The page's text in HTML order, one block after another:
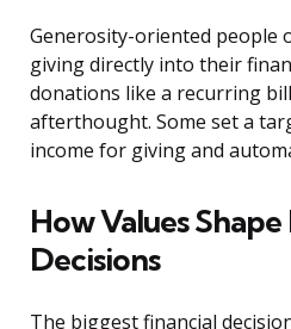
Generosity-oriented people
giving directly into their
donations like a recurring
afterthought. Some set a
income for giving and
How Values
Decisions
The biggest financial